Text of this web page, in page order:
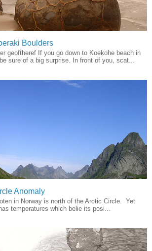
Boulders
geoftheref If you go down to Koekohe beach in
sure of a big surprise. In front of you, scat...
Anomaly
in Norway is north of the Arctic Circle. Yet
temperatures which belie its posi...